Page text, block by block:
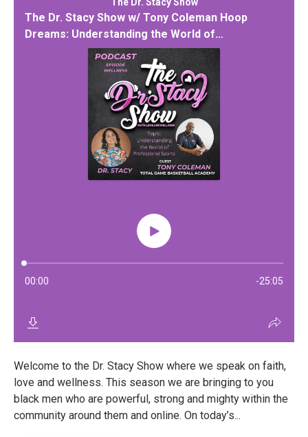
Welcome to the Dr. Stacy Show where we speak on faith,
love and wellness. This season we are bringing to you
black men who are powerful, strong and mighty within the
community around them and online. On today’s...